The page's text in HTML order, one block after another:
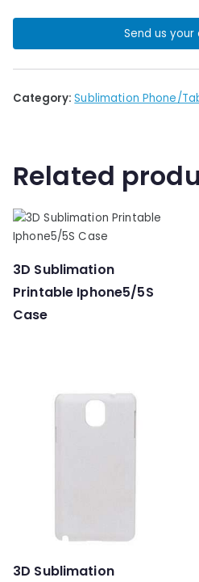
Send us your
Category:Sublimation Phone/
Related
3D Sublimation
Printable Iphone5/5S
Case
3D Sublimation